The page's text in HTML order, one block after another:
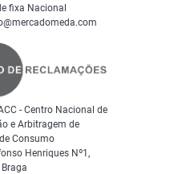
fixa Nacional
- Centro Nacional de
e Arbitragem de
Consumo
Henriques Nº1,